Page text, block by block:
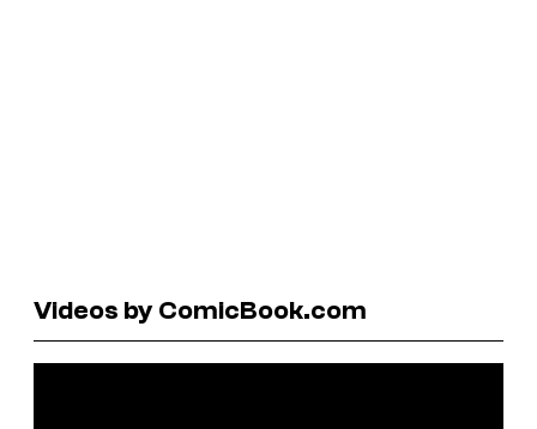
Videos by ComicBook.com